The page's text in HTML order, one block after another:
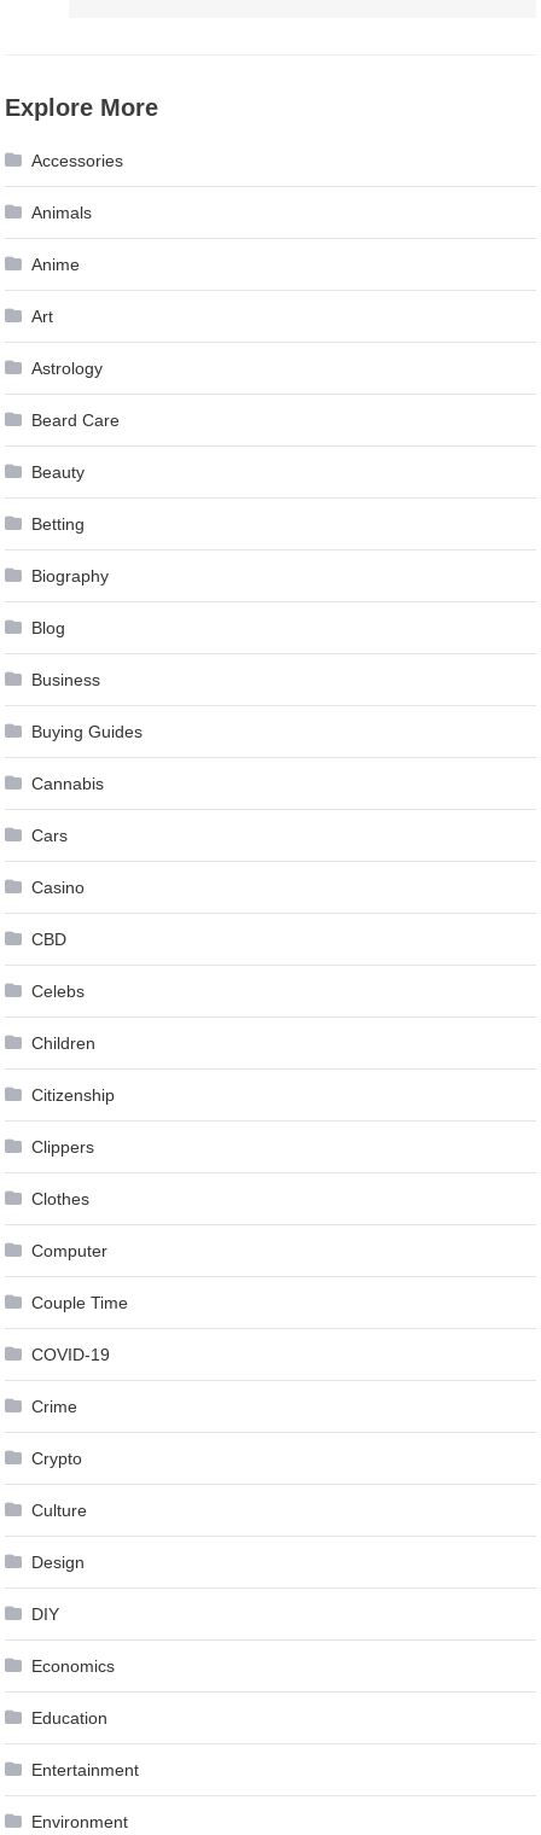
Explore More
Accessories
Animals
Anime
Art
Astrology
Beard Care
Beauty
Betting
Biography
Blog
Business
Buying Guides
Cannabis
Cars
Casino
CBD
Celebs
Children
Citizenship
Clippers
Clothes
Computer
Couple Time
COVID-19
Crime
Crypto
Culture
Design
DIY
Economics
Education
Entertainment
Environment